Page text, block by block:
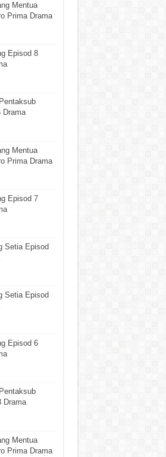
Mentua
Prima Drama
Episod 8
Drama
Mentua
Prima Drama
Episod 7
Setia Episod
Setia Episod
Episod 6
Drama
Mentua
Prima Drama